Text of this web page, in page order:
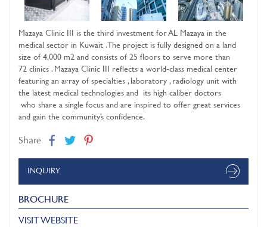
Mazaya Clinic III is the third investment for AL Mazaya in the
medical sector in Kuwait . The project is fully designed on a land
size of 4,000 m2 and consists of 25 floors to serve more than
72 clinics . Mazaya Clinic III reflects a world-class medical center
featuring an array of specialties , laboratory , radiology unit with
the latest medical technologies and its high caliber doctors
who share a single focus and are inspired to offer great services
and gain the community’s confidence.
Share
INQUIRY
BROCHURE
VISIT WEBSITE